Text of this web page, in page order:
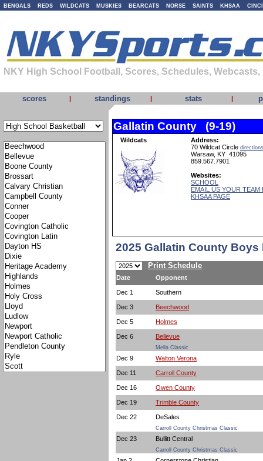
BENGALS REDS WILDCATS MUSKIES BEARCATS NORSE SAINTS KHSAA
NKY High School Football, Scores, Schedules,
scores | standings | stats |
Gallatin County (9-19)
Wildcats
Address:
70 Wildcat Circle directions
Warsaw, KY 41095
859.567.7901
Websites:
SCHOOL
EMAIL US YOUR TEAM
KHSAA PAGE
2025 Gallatin County
Print Schedule
Date Opponent
Dec 1 Southern
Dec 3 Beechwood
Dec 5 Holmes
Dec 6 Bellevue
Mella Classic
Dec 9 Walton Verona
Dec 11 Carroll County
Dec 16 Owen County
Dec 19 Trimble County
Dec 22 DeSales
Carroll County Christmas Classic
Dec 23 Bullitt Central
Carroll County Christmas Classic